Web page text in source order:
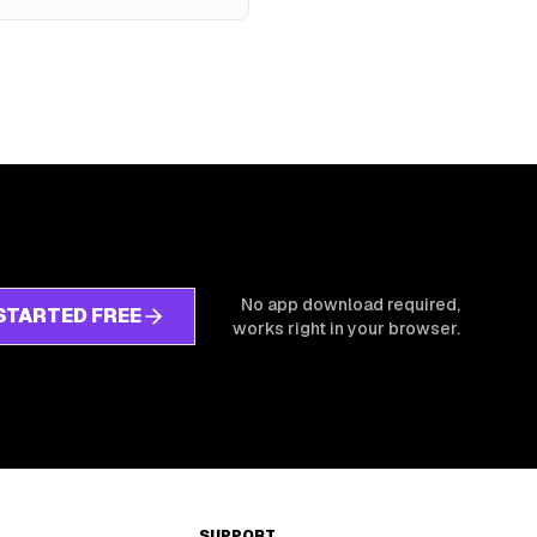
FREE
No app download required,
works right in your browser.